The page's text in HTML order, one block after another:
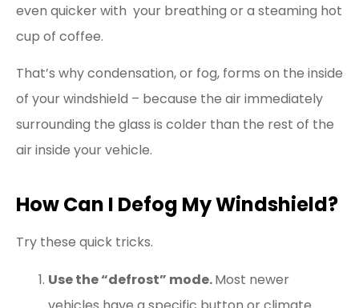
even quicker with your breathing or a steaming hot
cup of coffee.
That’s why condensation, or fog, forms on the inside
of your windshield – because the air immediately
surrounding the glass is colder than the rest of the
air inside your vehicle.
How Can I Defog My Windshield?
Try these quick tricks.
Use the “defrost” mode.Most newer